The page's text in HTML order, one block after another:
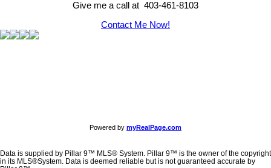
Give me a call at 403-461-8103
Contact Me Now!
Powered by myRealPage.com
Data is supplied by Pillar 9™ MLS® System. Pillar 9™ is the owner of the copyright
in its MLS®System. Data is deemed reliable but is not guaranteed accurate by